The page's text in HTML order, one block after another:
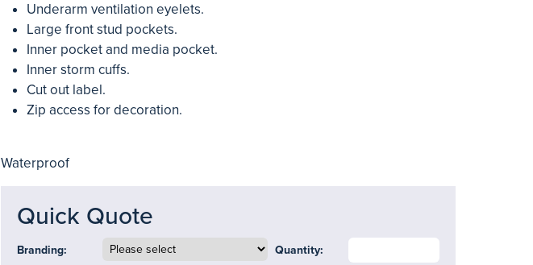
Underarm ventilation eyelets.
Large front stud pockets.
Inner pocket and media pocket.
Inner storm cuffs.
Cut out label.
Zip access for decoration.
Waterproof
Quick Quote
Branding: Quantity: